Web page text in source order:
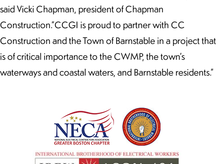
said Vicki Chapman, president of Chapman
Construction.“CCGI is proud to partner with CC
Construction and the Town of Barnstable in a project that
is of critical importance to the CWMP, the town’s
waterways and coastal waters, and Barnstable residents.”